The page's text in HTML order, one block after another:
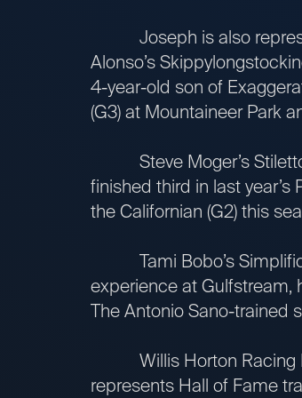
Joseph is also
Alonso’s
4-year-old son of
(G3) at Mountaineer Park
Steve Moger’s Stiletto
finished third in last year’s
the Californian (G2) this
Tami Bobo’s
experience at Gulfstream,
The Antonio Sano-trained
Willis Horton Racing
represents Hall of Fame